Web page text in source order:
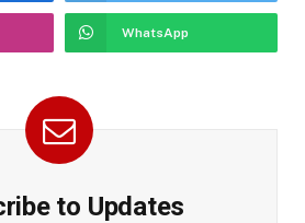
WhatsApp
to Updates